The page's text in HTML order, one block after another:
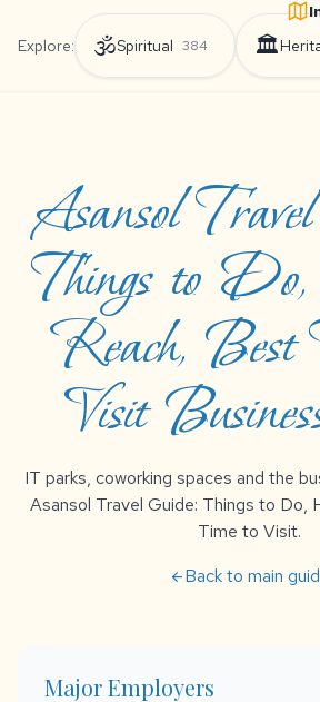
Explore:
🕉️Spiritual 384 🏛️
Asansol
Things to
Reach, Best
Visit
IT parks, coworking spaces and the
Asansol Travel Guide: Things to Do,
Time to Visit.
arrow_backBack to main
Major Employers